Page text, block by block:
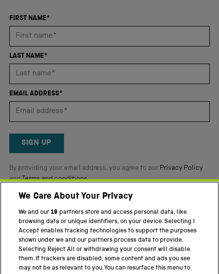
an
average
4.8
of
5
Reviews
FIRST NAME*
LAST NAME*
EMAIL ADDRESS*
SIGN UP
By providing your email address, you agree to our Privacy Policy
andTerms and conditions.
Twitter FacebookYouTube Instagram
PART OF THE SCIENCE MUSEUM GROUP
Science Museum
National Science and Media Museum
We Care About Your Privacy
We and our19 partners store and access personal data, like
browsing data or unique identifiers, on your device. Selecting I
Accept enables tracking technologies to support the purposes
shown under we and our partners process data to provide.
Selecting Reject All or withdrawing your consent will disable
them. If trackers are disabled, some content and ads you see
may not be as relevant to you. You can resurface this menu to